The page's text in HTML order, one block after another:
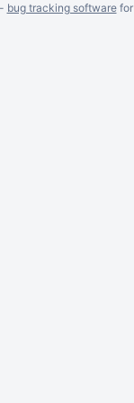
bug tracking softwarefor